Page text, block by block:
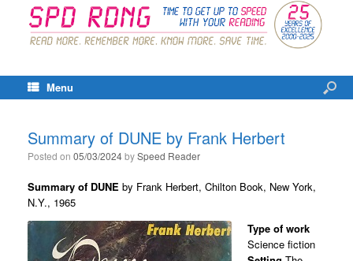
Menu
Summary of DUNE by Frank Herbert
Posted on 05/03/2024bySpeed Reader
Summary of DUNE by Frank Herbert, Chilton Book, New York,
N.Y., 1965
Type of work
Science fiction